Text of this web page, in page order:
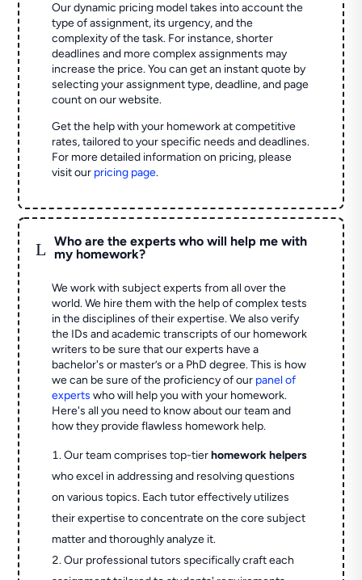
Our dynamic pricing model takes into account the
type of assignment, its urgency, and the
complexity of the task. For instance, shorter
deadlines and more complex assignments may
increase the price. You can get an instant quote by
selecting your assignment type, deadline, and page
count on our website.
Get the help with your homework at competitive
rates, tailored to your specific needs and deadlines.
For more detailed information on pricing, please
visit our pricing page.
L
Who are the experts who will help me with
my homework?
We work with subject experts from all over the
world. We hire them with the help of complex tests
in the disciplines of their expertise. We also verify
the IDs and academic transcripts of our homework
writers to be sure that our experts have a
bachelor's or master’s or a PhD degree. This is how
we can be sure of the proficiency of our panel of
experts who will help you with your homework.
Here's all you need to know about our team and
how they provide flawless homework help.
Our team comprises top-tierhomework helpers
who excel in addressing and resolving questions
on various topics. Each tutor effectively utilizes
their expertise to concentrate on the core subject
matter and thoroughly analyze it.
Our professional tutors specifically craft each